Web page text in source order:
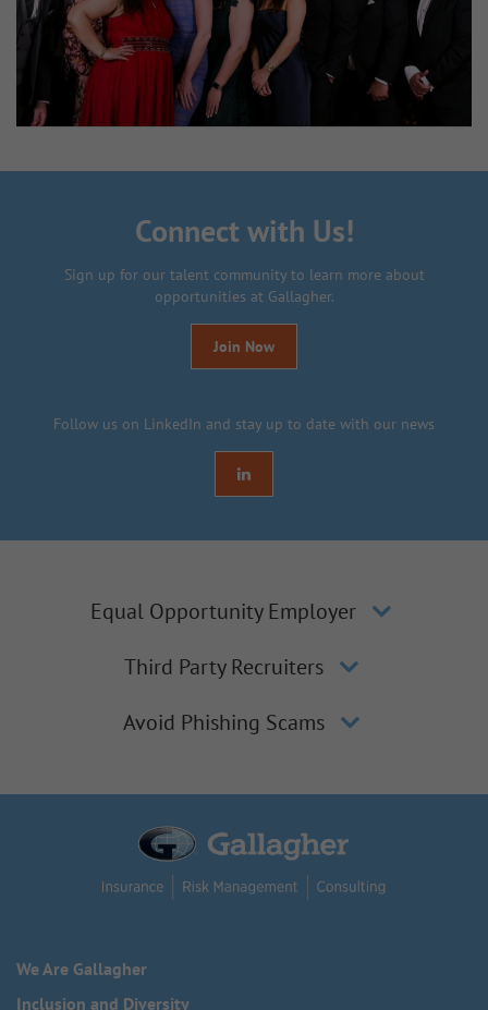
Connect with Us!
Sign up for our talent community to learn more about
opportunities at Gallagher.
Join Now
Follow us on LinkedIn and stay up to date with our news
Equal Opportunity Employer
Third Party Recruiters
Avoid Phishing Scams
We Are Gallagher
Inclusion and Diversity